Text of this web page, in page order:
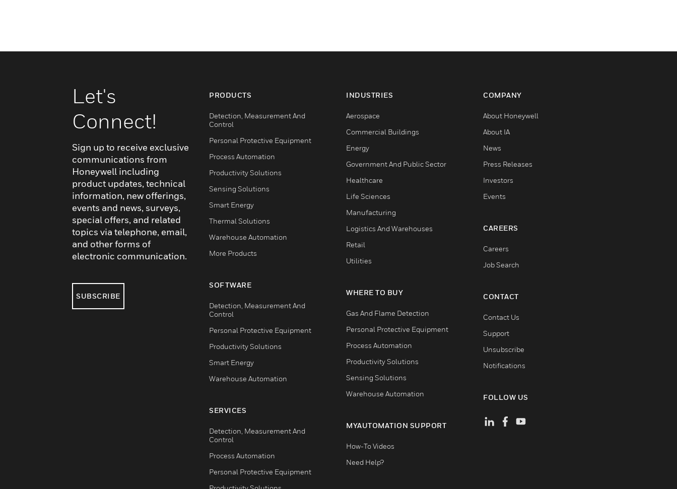
Let's
Connect!
Sign up to receive exclusive
communications from
Honeywell including
product updates, technical
information, new offerings,
events and news, surveys,
special offers, and related
topics via telephone, email,
and other forms of
electronic communication.
SUBSCRIBE
PRODUCTS
Detection, Measurement And
Control
Personal Protective Equipment
Process Automation
Productivity Solutions
Sensing Solutions
Smart Energy
Thermal Solutions
Warehouse Automation
More Products
SOFTWARE
Detection, Measurement And
Control
Personal Protective Equipment
Productivity Solutions
Smart Energy
Warehouse Automation
SERVICES
Detection, Measurement And
Control
Process Automation
Personal Protective Equipment
INDUSTRIES
Aerospace
Commercial Buildings
Energy
Government And Public Sector
Healthcare
Life Sciences
Manufacturing
Logistics And Warehouses
Retail
Utilities
WHERE TO BUY
Gas And Flame Detection
Personal Protective Equipment
Process Automation
Productivity Solutions
Sensing Solutions
Warehouse Automation
MYAUTOMATION SUPPORT
How-To Videos
Need Help?
COMPANY
About Honeywell
About IA
News
Press Releases
Investors
Events
CAREERS
Careers
Job Search
CONTACT
Contact Us
Support
Unsubscribe
Notifications
FOLLOW US